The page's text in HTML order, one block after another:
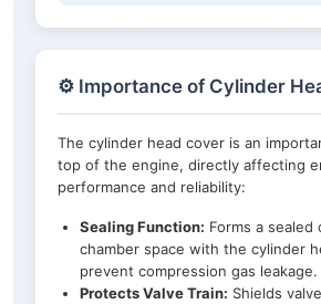
⚙️ Importance of Cylinder
The cylinder head cover is an
top of the engine, directly affecting
performance and reliability:
Sealing Function: Forms a sealed
chamber space with the cylinder
prevent compression gas leakage.
Protects Valve Train: Shields